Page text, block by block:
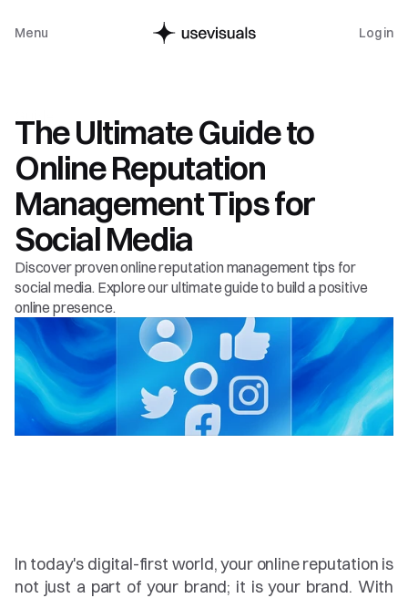
Menu Log in
Guide
The Ultimate Guide to
Online Reputation
Management Tips for
Social Media
Discover proven online reputation management tips for
social media. Explore our ultimate guide to build a positive
online presence.
In today's digital-first world, your online reputation is
not just a part of your brand; it is your brand. With